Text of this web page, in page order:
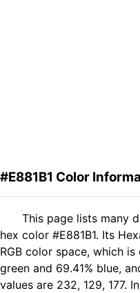
#E881B1 Color
This page lists many
hex color #E881B1. Its
RGB color space, which
green and 69.41% blue,
values are 232, 129, 177.